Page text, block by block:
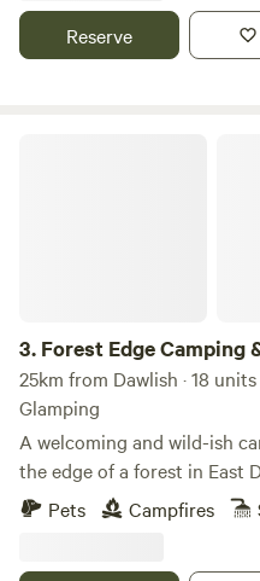
Reserve
3. Forest Edge Camping
25km from Dawlish · 18
Glamping
A welcoming and wild-ish
the edge of a forest in East
Pets
Campfires